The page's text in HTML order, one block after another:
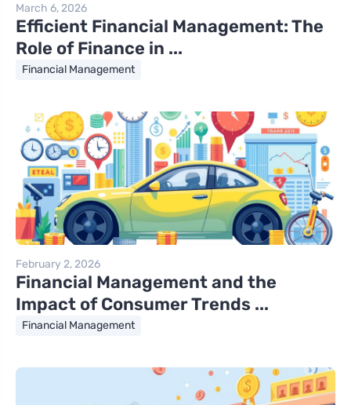
March 6, 2026
Efficient Financial Management: The
Role of Finance in ...
Financial Management
February 2, 2026
Financial Management and the
Impact of Consumer Trends ...
Financial Management